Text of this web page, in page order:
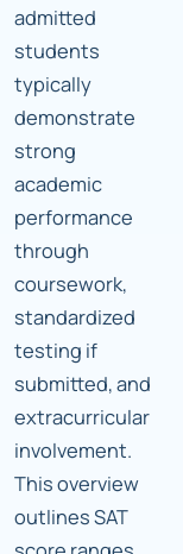
admitted
students
typically
demonstrate
strong
academic
performance
through
coursework,
standardized
testing if
submitted, and
extracurricular
involvement.
This overview
outlines SAT